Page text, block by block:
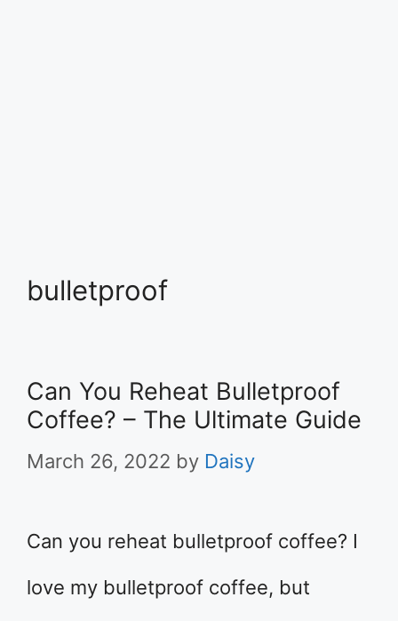
bulletproof
Can You Reheat Bulletproof
Coffee? – The Ultimate Guide
March 26, 2022 by Daisy
Can you reheat bulletproof coffee? I
love my bulletproof coffee, but